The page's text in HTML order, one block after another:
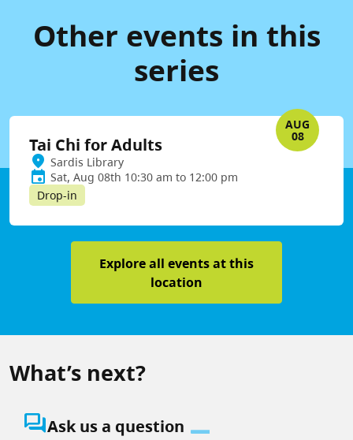
Other events in this
series
AUG
08
Tai Chi for Adults
Sardis Library
Sat, Aug 08th 10:30 am to 12:00 pm
Drop-in
Explore all events at this
location
What’s next?
question_answerAsk us a question